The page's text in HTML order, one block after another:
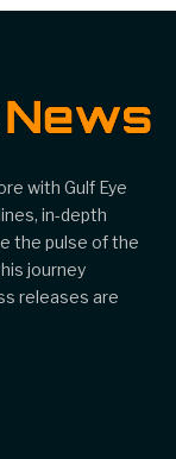
with Gulf Eye
in-depth
the pulse of the
journey
releases are